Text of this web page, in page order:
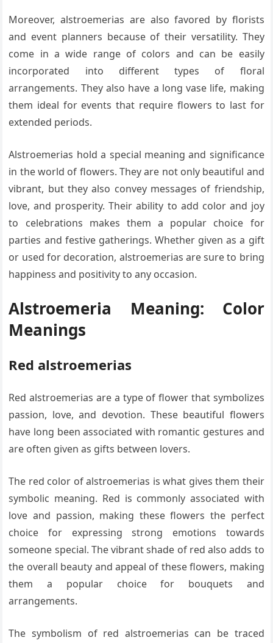
Moreover, alstroemerias are also favored by florists
and event planners because of their versatility. They
come in a wide range of colors and can be easily
incorporated into different types of floral
arrangements. They also have a long vase life, making
them ideal for events that require flowers to last for
extended periods.
Alstroemerias hold a special meaning and significance
in the world of flowers. They are not only beautiful and
vibrant, but they also convey messages of friendship,
love, and prosperity. Their ability to add color and joy
to celebrations makes them a popular choice for
parties and festive gatherings. Whether given as a gift
or used for decoration, alstroemerias are sure to bring
happiness and positivity to any occasion.
Alstroemeria Meaning: Color
Meanings
Red alstroemerias
Red alstroemerias are a type of flower that symbolizes
passion, love, and devotion. These beautiful flowers
have long been associated with romantic gestures and
are often given as gifts between lovers.
The red color of alstroemerias is what gives them their
symbolic meaning. Red is commonly associated with
love and passion, making these flowers the perfect
choice for expressing strong emotions towards
someone special. The vibrant shade of red also adds to
the overall beauty and appeal of these flowers, making
them a popular choice for bouquets and
arrangements.
The symbolism of red alstroemerias can be traced